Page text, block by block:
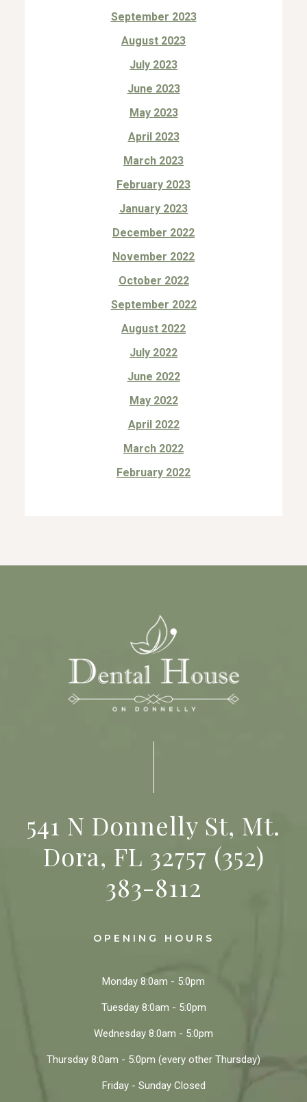
September 2023
August 2023
July 2023
June 2023
May 2023
April 2023
March 2023
February 2023
January 2023
December 2022
November 2022
October 2022
September 2022
August 2022
July 2022
June 2022
May 2022
April 2022
March 2022
February 2022
541 N Donnelly St, Mt.
Dora, FL 32757 (352)
383-8112
OPENING HOURS
Monday 8:0am - 5:0pm
Tuesday8:0am - 5:0pm
Wednesday 8:0am - 5:0pm
Thursday 8:0am - 5:0pm (every other Thursday)
Friday - SundayClosed